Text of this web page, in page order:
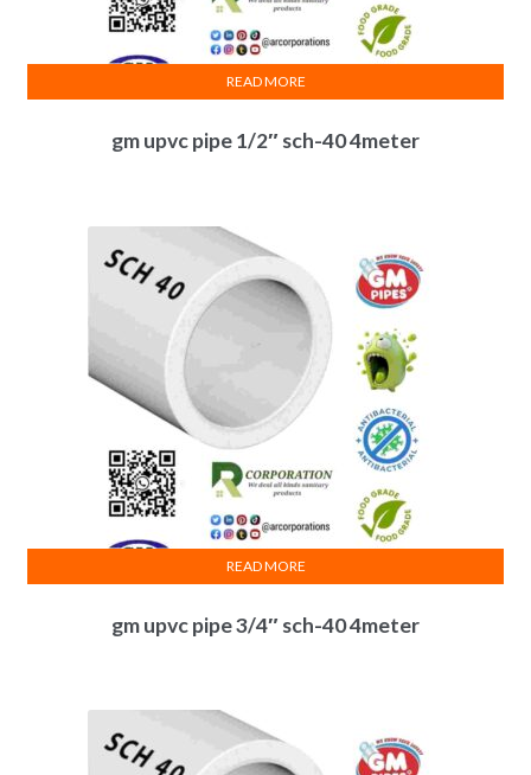
gm upvc pipe 1/2″ sch-40 4meter
READ MORE
gm upvc pipe 3/4″ sch-40 4meter
READ MORE